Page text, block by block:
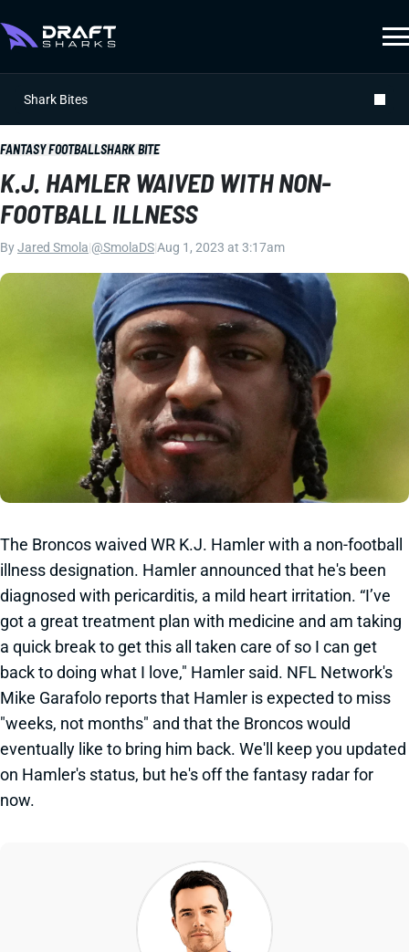
Shark Bites
FANTASY FOOTBALLSHARK BITE
K.J. HAMLER WAIVED WITH NON-
FOOTBALL ILLNESS
ByJared Smola @SmolaDSAug 1, 2023 at 3:17am
The Broncos waived WR K.J. Hamler with a non-football
illness designation. Hamler announced that he's been
diagnosed with pericarditis, a mild heart irritation. “I’ve
got a great treatment plan with medicine and am taking
a quick break to get this all taken care of so I can get
back to doing what I love," Hamler said. NFL Network's
Mike Garafolo reports that Hamler is expected to miss
"weeks, not months" and that the Broncos would
eventually like to bring him back. We'll keep you updated
on Hamler's status, but he's off the fantasy radar for
now.